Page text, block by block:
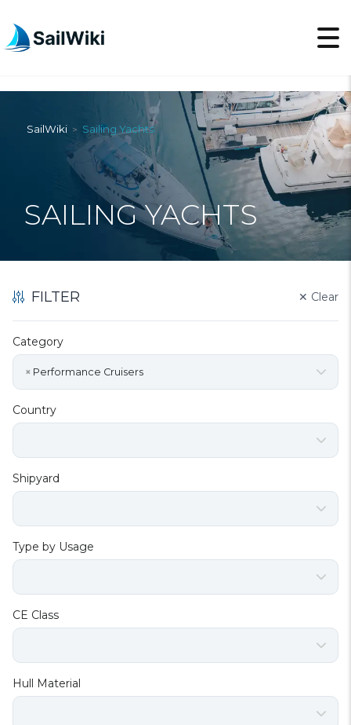
SailWiki > Sailing Yachts
SAILING YACHTS
FILTER ✕ Clear
Category
× Performance Cruisers
Country
Shipyard
Type by Usage
CE Class
Hull Material